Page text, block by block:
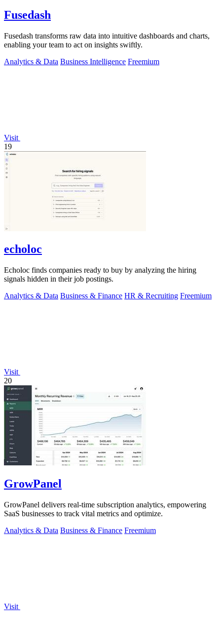
Fusedash
Fusedash transforms raw data into intuitive dashboards and charts,
enabling your team to act on insights swiftly.
Analytics & Data Business Intelligence Freemium
Visit
19
echoloc
Echoloc finds companies ready to buy by analyzing the hiring
signals hidden in their job postings.
Analytics & Data Business & Finance HR & Recruiting Freemium
Visit
20
GrowPanel
GrowPanel delivers real-time subscription analytics, empowering
SaaS businesses to track vital metrics and optimize.
Analytics & Data Business & Finance Freemium
Visit